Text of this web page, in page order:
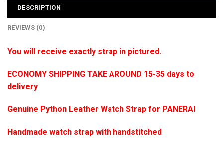
DESCRIPTION
REVIEWS (0)
You will receive exactly strap in pictured.
ECONOMY SHIPPING TAKE AROUND 15-35 days to
delivery
Genuine Python Leather Watch Strap for PANERAI
Handmade watch strap with handstitched